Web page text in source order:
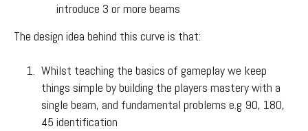
introduce 3 or more beams
The design idea behind this curve is that:
Whilst teaching the basics of gameplay we keep
things simple by building the players mastery with a
single beam, and fundamental problems e.g 90, 180,
45 identification